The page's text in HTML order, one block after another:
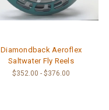
Diamondback Aeroflex
Saltwater Fly Reels
$352.00 - $376.00